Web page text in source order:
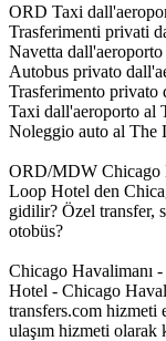
ORD Taxi
Trasferimenti privati
Navetta
Autobus privato
Trasferimento
Taxi dall'aeroporto al
Noleggio auto al The
ORD/MDW Chicago
Loop Hotel den
gidilir? Özel transfer,
otobüs?
Chicago Havalimanı
Hotel - Chicago
transfers.com hizmeti
ulaşım hizmeti